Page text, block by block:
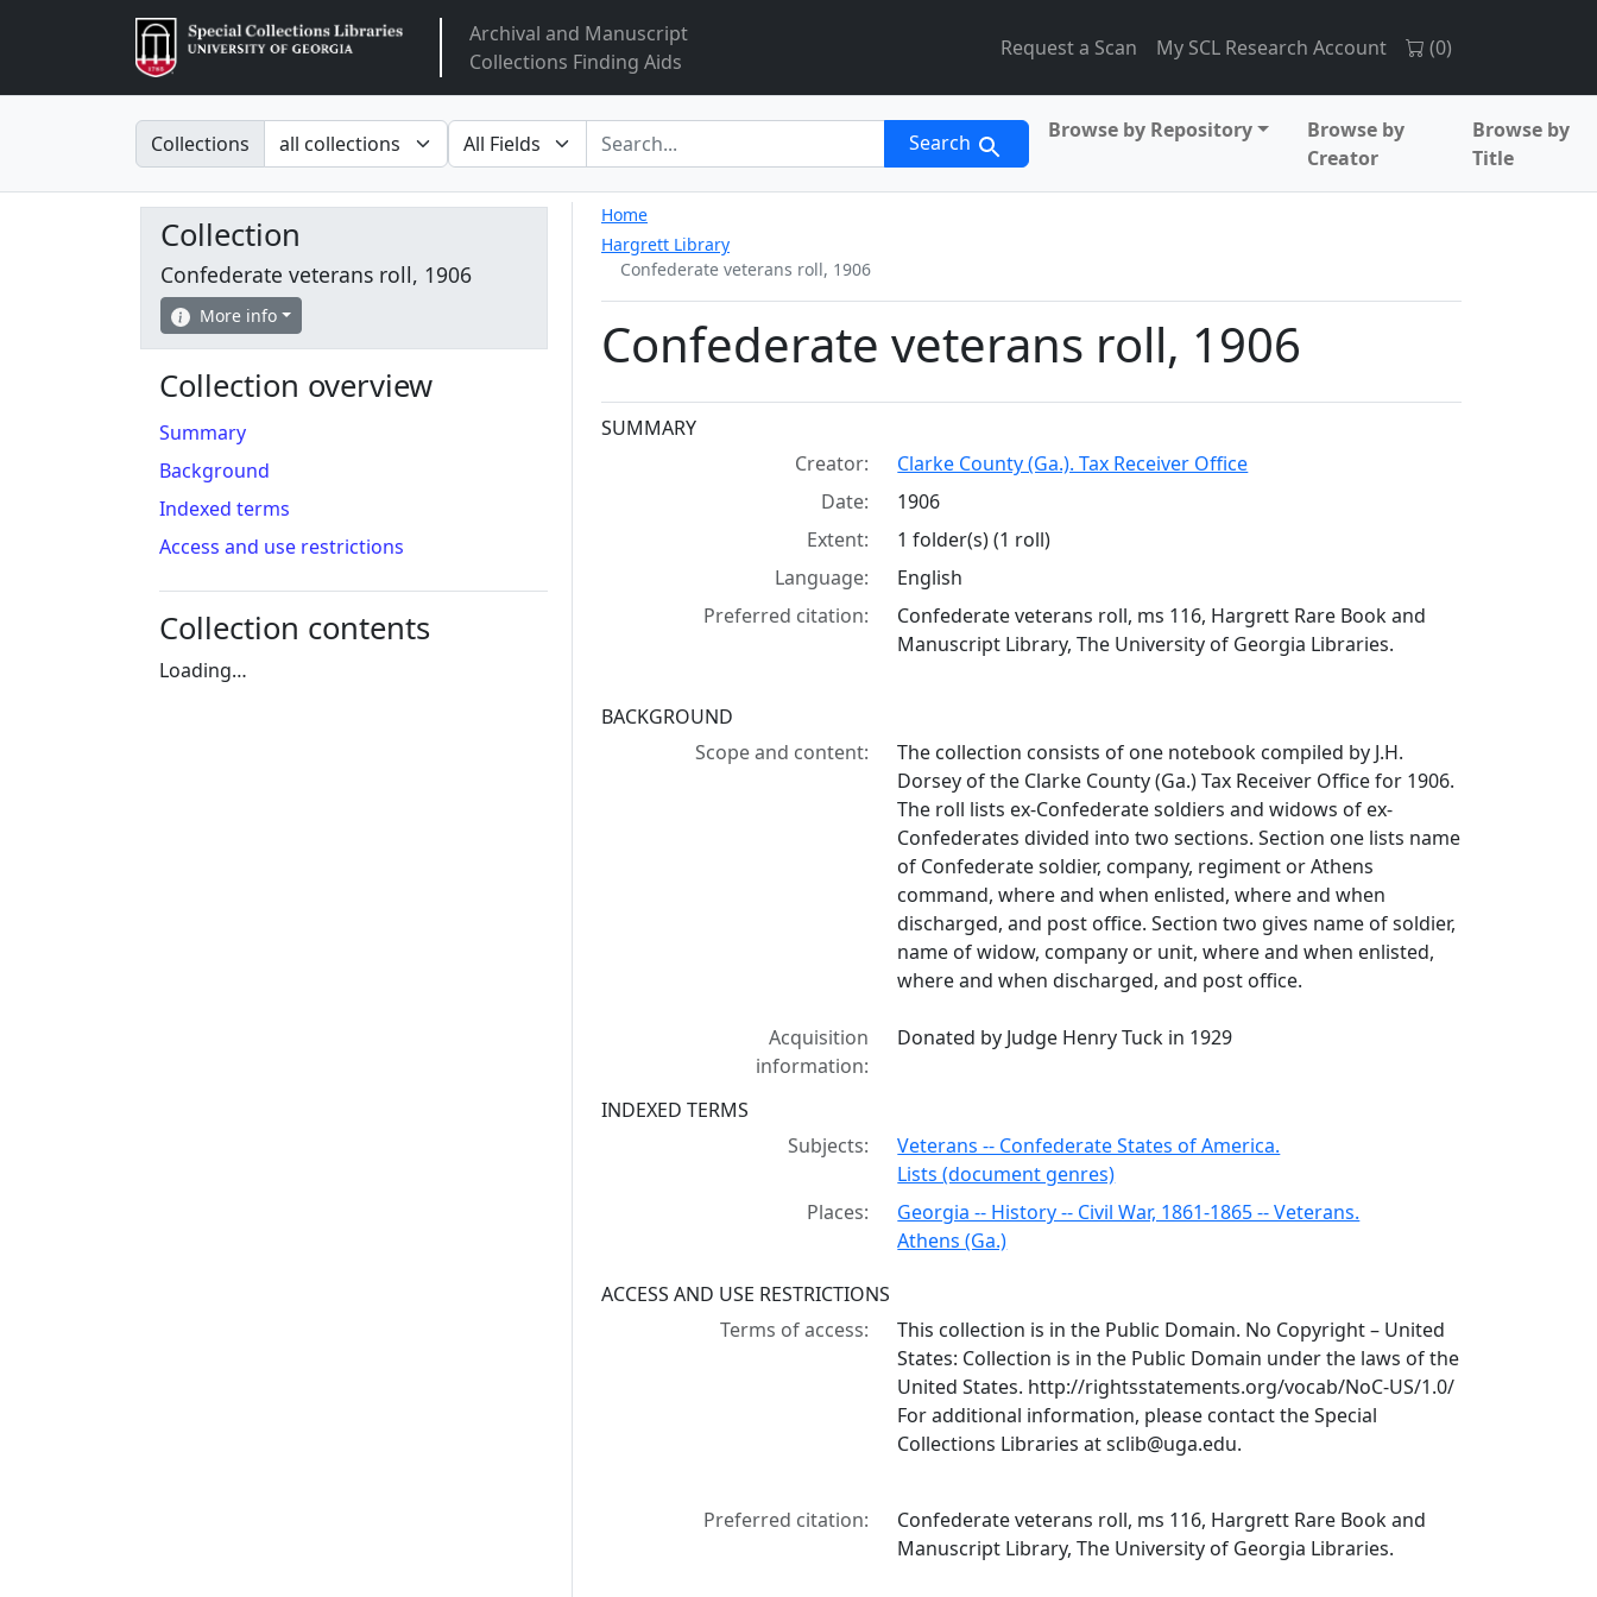
ArclightArchival and Manuscript
Collections Finding Aids
Request a Scan My SCL Research Account (0)
Search in
Collections search for Search Browse by Repository
Browse by
Creator
Browse by
Title
Home
Hargrett Library
Confederate veterans roll, 1906
Confederate veterans roll, 1906
Collection context
SUMMARY
Creator:
Clarke County (Ga.). Tax Receiver Office
Date:
1906
Extent:
1 folder(s) (1 roll)
Language:
English
Preferred citation:
Confederate veterans roll, ms 116, Hargrett Rare Book and
Manuscript Library, The University of Georgia Libraries.
BACKGROUND
Scope and content:
The collection consists of one notebook compiled by J.H.
Dorsey of the Clarke County (Ga.) Tax Receiver Office for 1906.
The roll lists ex-Confederate soldiers and widows of ex-
Confederates divided into two sections. Section one lists name
of Confederate soldier, company, regiment or Athens
command, where and when enlisted, where and when
discharged, and post office. Section two gives name of soldier,
name of widow, company or unit, where and when enlisted,
where and when discharged, and post office.
Acquisition
information:
Donated by Judge Henry Tuck in 1929
INDEXED TERMS
Subjects:
Veterans -- Confederate States of America.
Lists (document genres)
Places:
Georgia -- History -- Civil War, 1861-1865 -- Veterans.
Athens (Ga.)
ACCESS AND USE RESTRICTIONS
Terms of access:
This collection is in the Public Domain. No Copyright – United
States: Collection is in the Public Domain under the laws of the
United States. http://rightsstatements.org/vocab/NoC-US/1.0/
For additional information, please contact the Special
Collections Libraries at sclib@uga.edu.
Preferred citation:
Confederate veterans roll, ms 116, Hargrett Rare Book and
Manuscript Library, The University of Georgia Libraries.
Collection
Confederate veterans roll, 1906
More info
Collection overview
Summary
Background
Indexed terms
Access and use restrictions
Collection contents